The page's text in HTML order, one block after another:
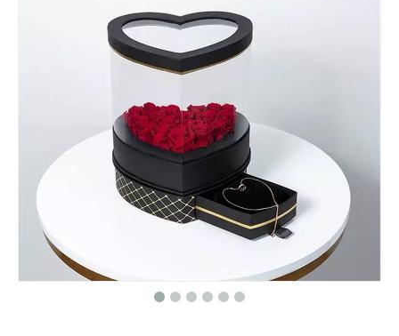
Custom Logo Luxury Elegant Cosmetics Lipstick Packaging Makeup Gift Box Magnetic Cosmetic Packaging Box